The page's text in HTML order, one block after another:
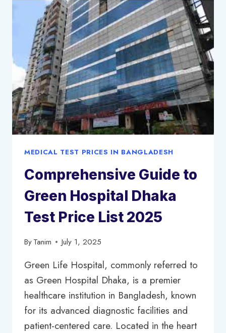
TEST
PRICE
LIST
2025
MEDICAL TEST PRICES IN BANGLADESH
Comprehensive Guide to
Green Hospital Dhaka
Test Price List 2025
ByTanim July 1, 2025
Green Life Hospital, commonly referred to
as Green Hospital Dhaka, is a premier
healthcare institution in Bangladesh, known
for its advanced diagnostic facilities and
patient-centered care. Located in the heart